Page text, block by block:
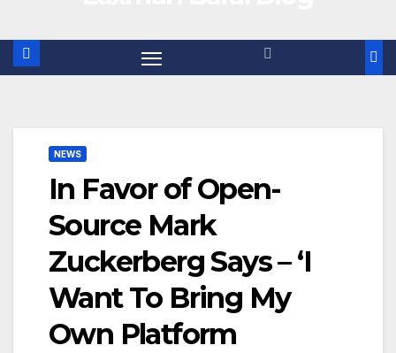
NEWS
In Favor of Open-
Source Mark
Zuckerberg Says – ‘I
Want To Bring My
Own Platform